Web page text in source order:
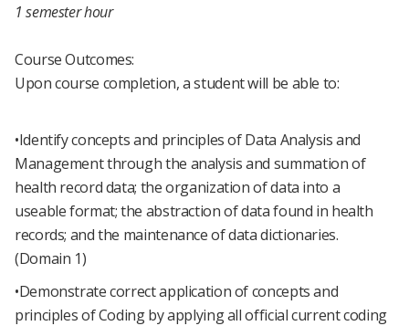
1 semester hour
Course Outcomes:
Upon course completion, a student will be able to:
•Identify concepts and principles of Data Analysis and
Management through the analysis and summation of
health record data; the organization of data into a
useable format; the abstraction of data found in health
records; and the maintenance of data dictionaries.
(Domain 1)
•Demonstrate correct application of concepts and
principles of Coding by applying all official current coding